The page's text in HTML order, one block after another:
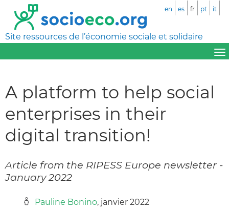
Site ressources de l’économie sociale et solidaire
en es fr pt it
A platform to help social
enterprises in their
digital transition!
Article from the RIPESS Europe newsletter -
January 2022
Pauline Bonino, janvier 2022